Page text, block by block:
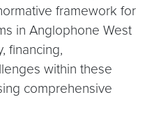
framework for
in Anglophone West
financing,
within these
comprehensive